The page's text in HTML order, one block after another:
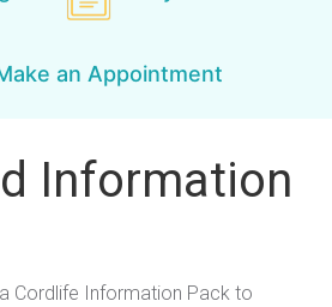
an Appointment
Information
Cordlife Information Pack to